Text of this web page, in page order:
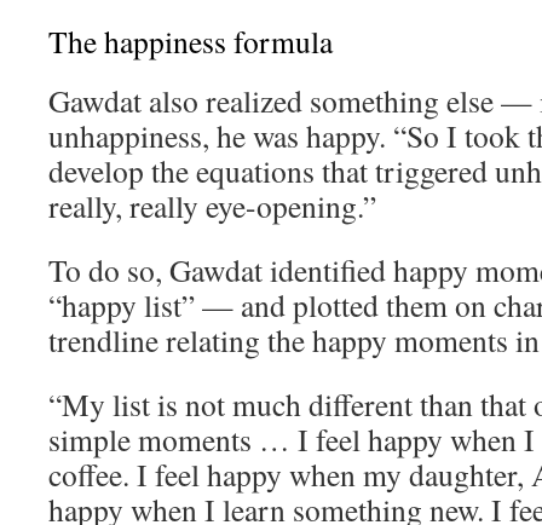
The happiness formula
Gawdat also realized something else —
unhappiness, he was happy. “So I took
develop the equations that triggered
really, really eye-opening.”
To do so, Gawdat identified happy
“happy list” — and plotted them on
trendline relating the happy moments
“My list is not much different than that
simple moments … I feel happy when I
coffee. I feel happy when my daughter,
happy when I learn something new. I